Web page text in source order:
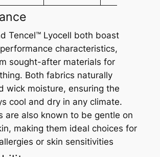
Tencel™ Lyocell both boast
characteristics,
sought-after materials for
Both fabrics naturally
wick moisture, ensuring the
cool and dry in any climate.
are also known to be gentle on
making them ideal choices for
or skin sensitivities